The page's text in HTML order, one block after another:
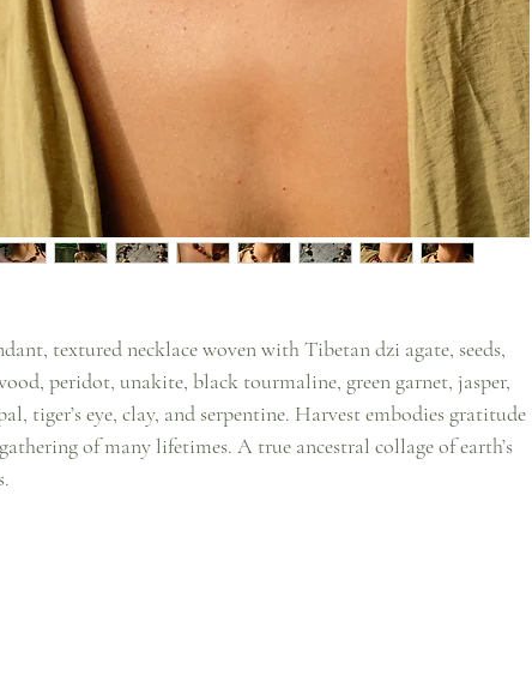
textured necklace woven with Tibetan dzi agate, seeds,
peridot, unakite, black tourmaline, green garnet, jasper,
tiger’s eye, clay, and serpentine. Harvest embodies gratitude
of many lifetimes. A true ancestral collage of earth’s